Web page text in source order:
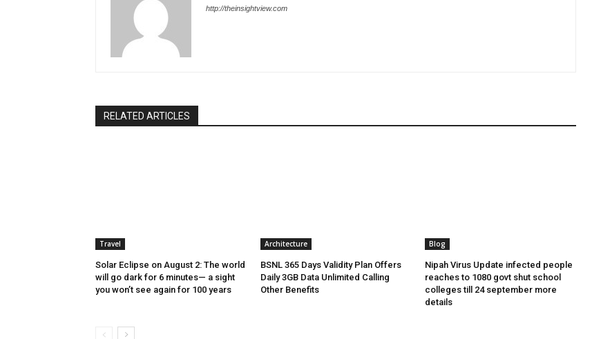
http://theinsightview.com
RELATED ARTICLES
Travel
Solar Eclipse on August 2: The world
will go dark for 6 minutes— a sight
you won’t see again for 100 years
Architecture
BSNL 365 Days Validity Plan Offers
Daily 3GB Data Unlimited Calling
Other Benefits
Blog
Nipah Virus Update infected people
reaches to 1080 govt shut school
colleges till 24 september more
details